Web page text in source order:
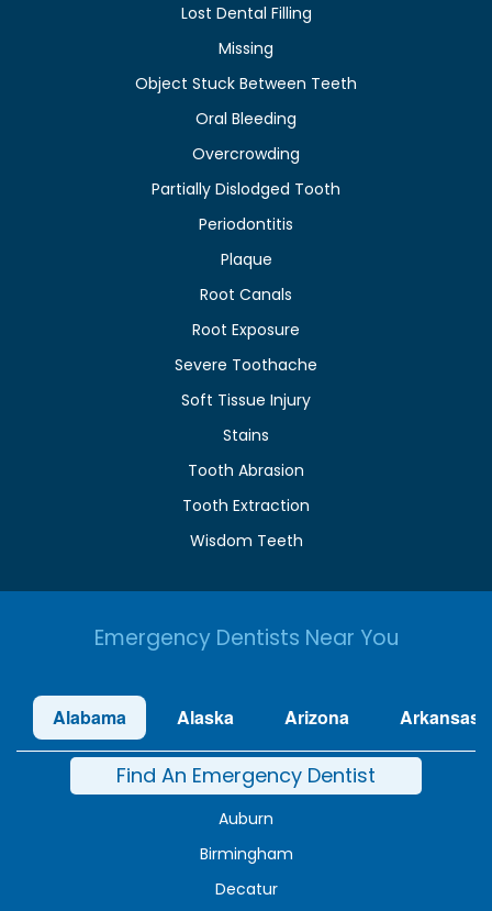
Lost Dental Filling
Missing
Object Stuck Between Teeth
Oral Bleeding
Overcrowding
Partially Dislodged Tooth
Periodontitis
Plaque
Root Canals
Root Exposure
Severe Toothache
Soft Tissue Injury
Stains
Tooth Abrasion
Tooth Extraction
Wisdom Teeth
Emergency Dentists Near You
Alabama Alaska Arizona Arkansas
Find An Emergency Dentist
Auburn
Birmingham
Decatur